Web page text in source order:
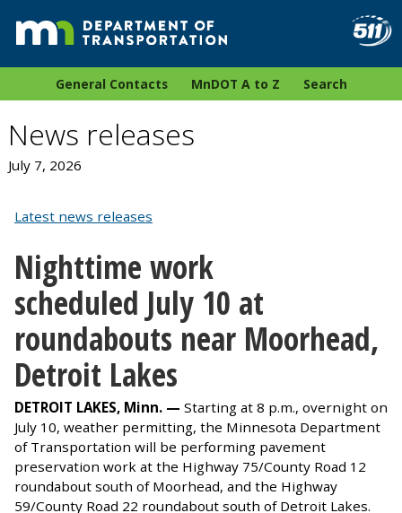
General Contacts MnDOT A to Z Search
News releases
July 7, 2026
Latest news releases
Nighttime work
scheduled July 10 at
roundabouts near Moorhead,
Detroit Lakes
DETROIT LAKES, Minn. — Starting at 8 p.m., overnight on
July 10, weather permitting, the Minnesota Department
of Transportation will be performing pavement
preservation work at the Highway 75/County Road 12
roundabout south of Moorhead, and the Highway
59/County Road 22 roundabout south of Detroit Lakes.